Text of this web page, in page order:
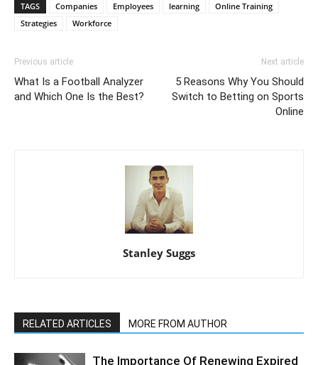
TAGS Companies Employees learning
Online Training
Strategies
Workforce
Previous article
What Is a Football Analyzer
and Which One Is the Best?
Next article
5 Reasons Why You Should
Switch to Betting on Sports
Online
Stanley Suggs
RELATED ARTICLES MORE FROM AUTHOR
The Importance Of Renewing Expired